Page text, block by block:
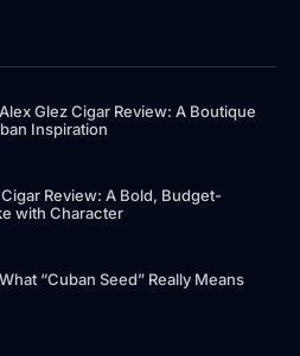
Glez Cigar Review: A Boutique
Inspiration
Review: A Bold, Budget-
with Character
“Cuban Seed” Really Means